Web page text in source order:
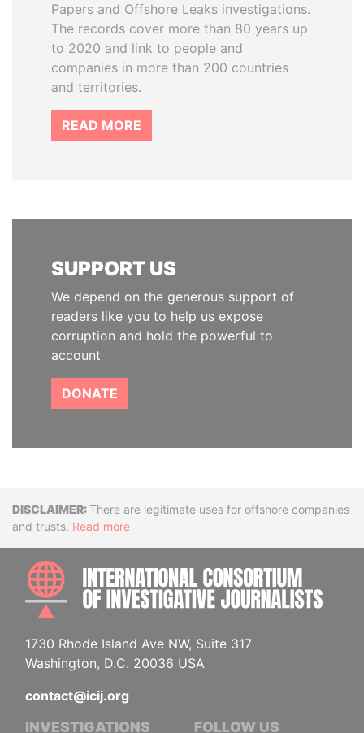
Papers and Offshore Leaks investigations.
The records cover more than 80 years up
to 2020 and link to people and
companies in more than 200 countries
and territories.
READ MORE
SUPPORT US
We depend on the generous support of
readers like you to help us expose
corruption and hold the powerful to
account
DONATE
DisclaimerThere are legitimate uses for offshore companies
and trusts. Read more
1730 Rhode Island Ave NW, Suite 317
Washington, D.C. 20036 USA
contact@icij.org
INVESTIGATIONS FOLLOW US